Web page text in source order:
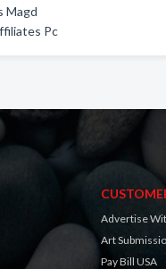
Magd
Pc
Advertise
Art
Pay Bill USA